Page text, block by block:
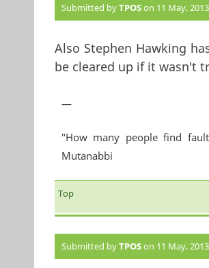
Submitted byTPOSon 11 May,
Also Stephen Hawking
be cleared up if it wasn't
—
"How many people find
Mutanabbi
Top
Submitted byTPOSon 11 May, 2013